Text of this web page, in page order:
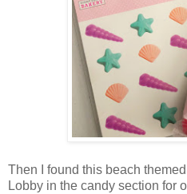
Then I found this beach
Lobby in the candy section for